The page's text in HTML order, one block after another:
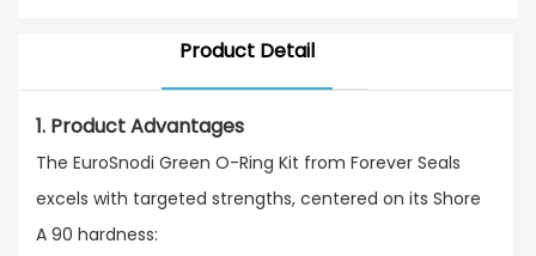
Breaker HammersProduct Detail
1. Product Advantages
The EuroSnodi Green O-Ring Kit from Forever Seals
excels with targeted strengths, centered on its Shore
A 90 hardness:​